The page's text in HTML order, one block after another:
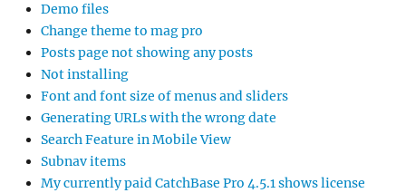
Demo files
Change theme to mag pro
Posts page not showing any posts
Not installing
Font and font size of menus and sliders
Generating URLs with the wrong date
Search Feature in Mobile View
Subnav items
My currently paid CatchBase Pro 4.5.1 shows license